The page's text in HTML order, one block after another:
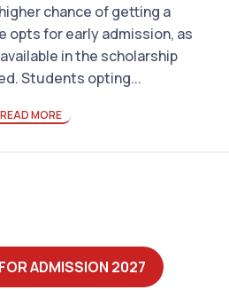
chance of getting a
opts for early admission, as
in the scholarship
Students opting...
READ MORE
ADMISSION 2027